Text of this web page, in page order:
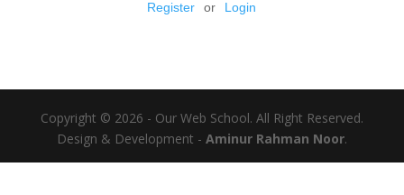
Register or Login
Copyright © 2026 - Our Web School. All Right Reserved.
Design & Development - Aminur Rahman Noor.